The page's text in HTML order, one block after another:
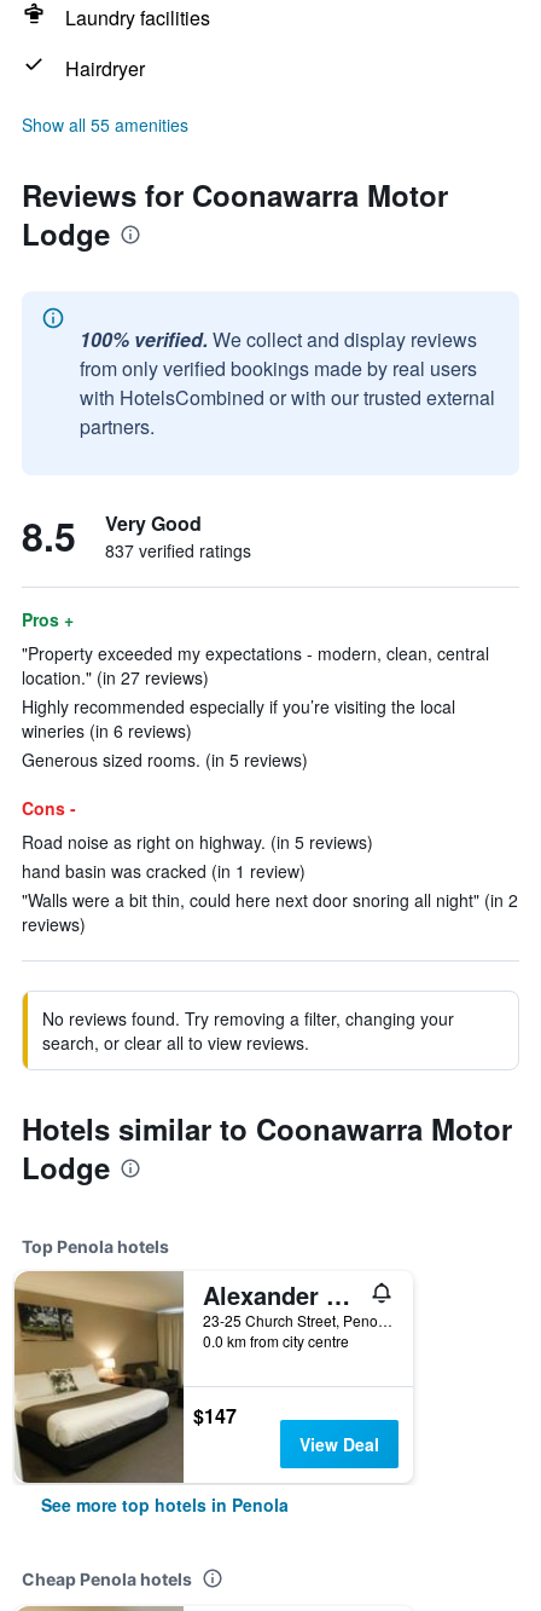
Laundry facilities
Hairdryer
Show all 55 amenities
Reviews for Coonawarra Motor
Lodge
100% verified. We collect and display reviews
from only verified bookings made by real users
with HotelsCombined or with our trusted external
partners.
8.5 Very Good
837 verified ratings
Pros +
"Property exceeded my expectations - modern, clean, central
location." (in 27 reviews)
Highly recommended especially if you’re visiting the local
wineries (in 6 reviews)
Generous sized rooms. (in 5 reviews)
Cons -
Road noise as right on highway. (in 5 reviews)
hand basin was cracked (in 1 review)
"Walls were a bit thin, could here next door snoring all night" (in 2
reviews)
No reviews found. Try removing a filter, changing your
search, or clear all to view reviews.
Hotels similar to Coonawarra Motor
Lodge
Top Penola hotels
Alexander Cameron Suites
23-25 Church Street, Penola, SA, Australia
0.0 km from city centre
$147
View Deal
See more top hotels in Penola
Cheap Penola hotels